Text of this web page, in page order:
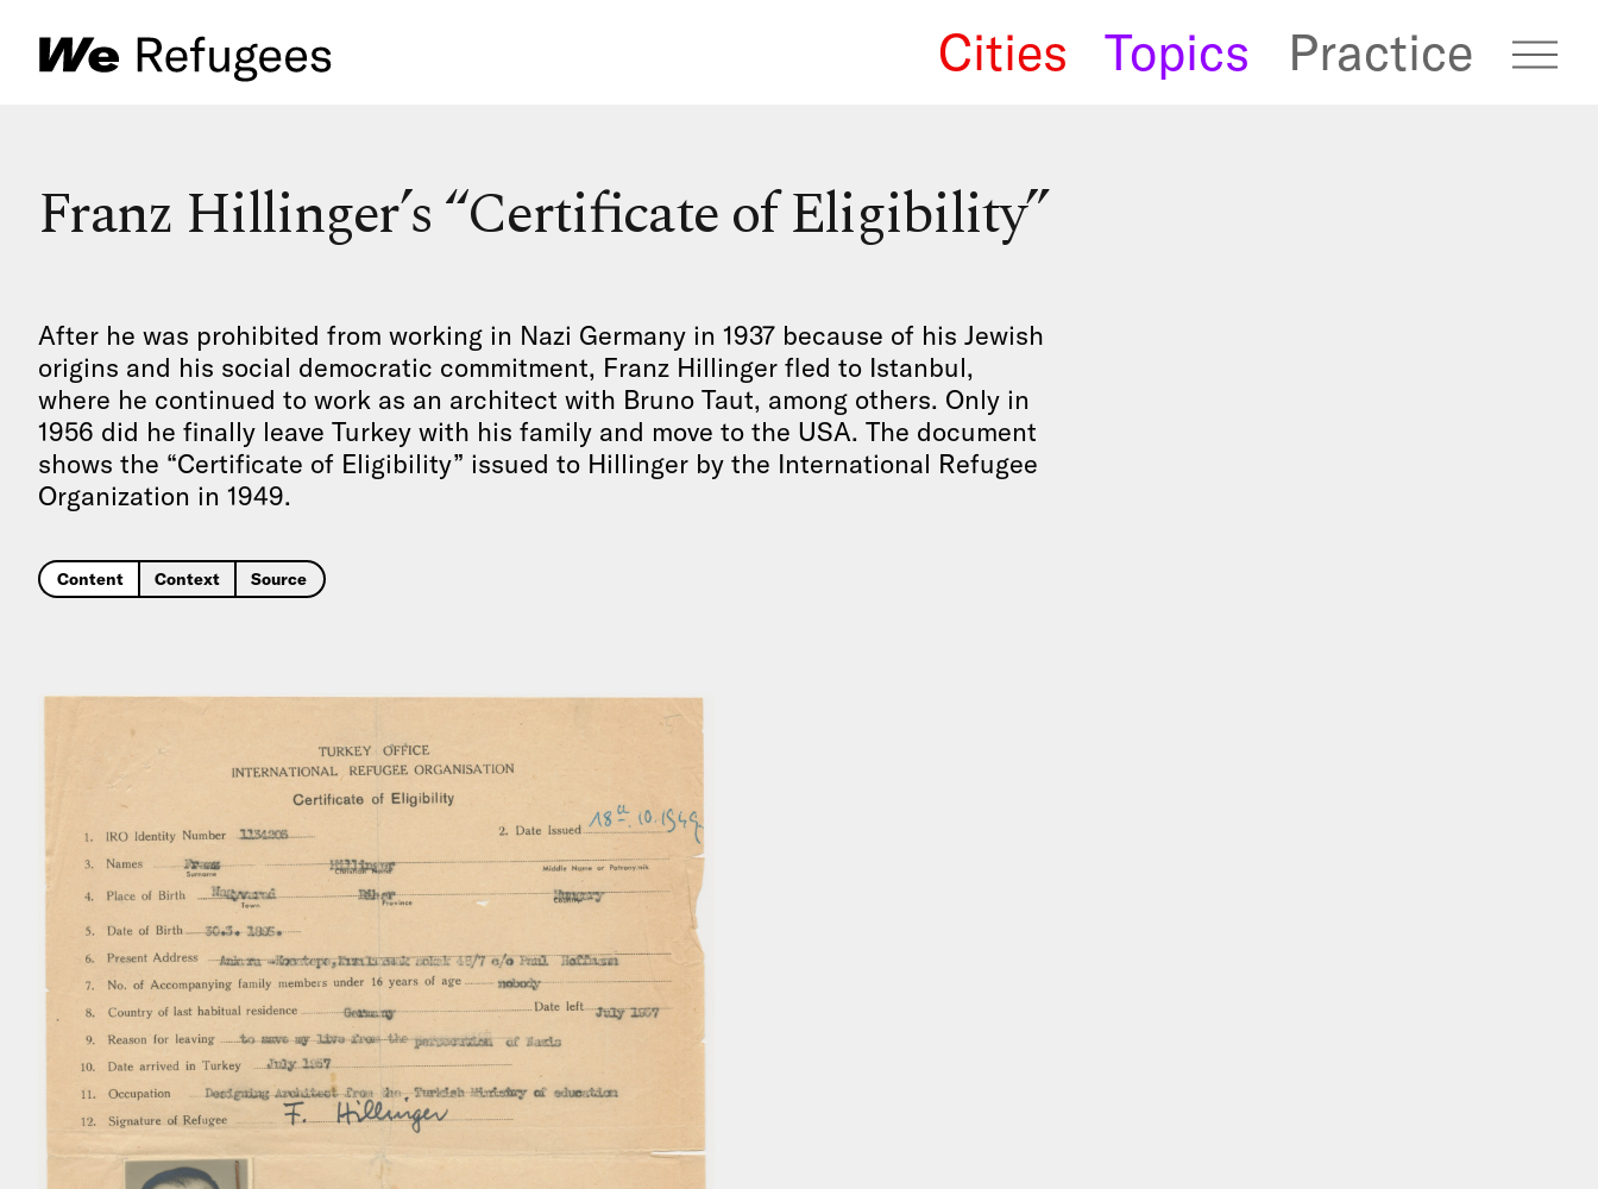
We Refugees Archive
Cities Topics Practice
Franz Hillinger’s “Certificate of Eligibility”
After he was prohibited from working in Nazi Germany in 1937 because of his Jewish
origins and his social democratic commitment, Franz Hillinger fled to Istanbul,
where he continued to work as an architect with Bruno Taut, among others. Only in
1956 did he finally leave Turkey with his family and move to the USA. The document
shows the “Certificate of Eligibility” issued to Hillinger by the International Refugee
Organization in 1949.
Content Context Source